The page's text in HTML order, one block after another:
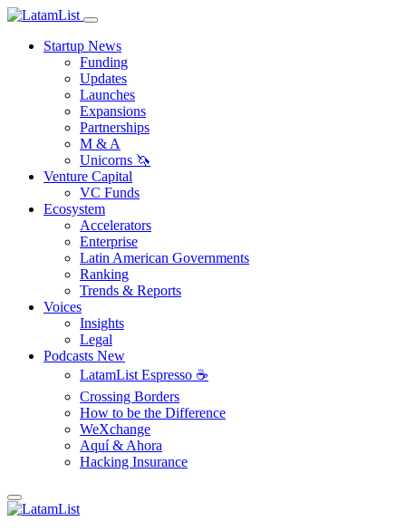
Startup News
Funding
Updates
Launches
Expansions
Partnerships
M & A
Unicorns 🦄
Venture Capital
VC Funds
Ecosystem
Accelerators
Enterprise
Latin American Governments
Ranking
Trends & Reports
Voices
Insights
Legal
Podcasts New
LatamList Espresso ☕️
Crossing Borders
How to be the Difference
WeXchange
Aquí & Ahora
Hacking Insurance